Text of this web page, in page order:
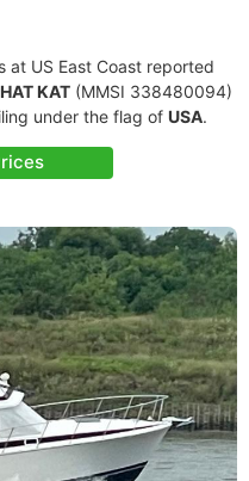
at US East Coast reported
KAT (MMSI 338480094)
under the flag of USA.